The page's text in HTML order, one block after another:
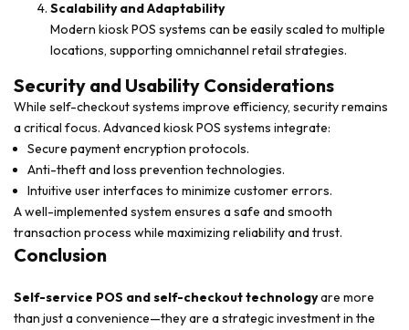
Scalability and Adaptability
Modern kiosk POS systems can be easily scaled to multiple
locations, supporting omnichannel retail strategies.
Security and Usability Considerations
While self-checkout systems improve efficiency, security remains
a critical focus. Advanced kiosk POS systems integrate:
Secure payment encryption protocols.
Anti-theft and loss prevention technologies.
Intuitive user interfaces to minimize customer errors.
A well-implemented system ensures a safe and smooth
transaction process while maximizing reliability and trust.
Conclusion
Self-service POS and self-checkout technologyare more
than just a convenience—they are a strategic investment in the